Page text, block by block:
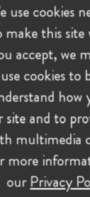
Law, KU Leuven
Privacy
in Business
use cookies
make this site
accept, we
use cookies to
how
site and to
multimedia
more
ourPrivacy